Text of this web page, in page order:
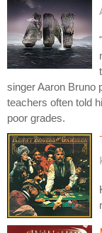
singer Aaron Bruno
teachers often told
poor grades.